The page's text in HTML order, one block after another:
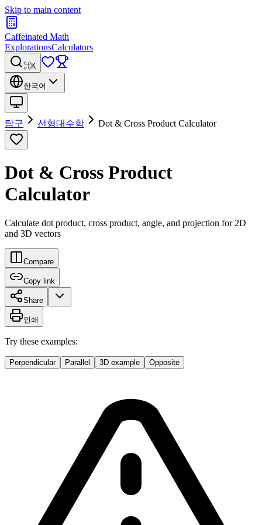
Skip to main content
Caffeinated Math
ExplorationsCalculators
⌘K
한국어
탐구 선형대수학 Dot & Cross Product Calculator
Dot & Cross Product
Calculator
Calculate dot product, cross product, angle, and projection for 2D
and 3D vectors
Compare
Copy link
Share
인쇄
Try these examples:
Perpendicular Parallel 3D example Opposite